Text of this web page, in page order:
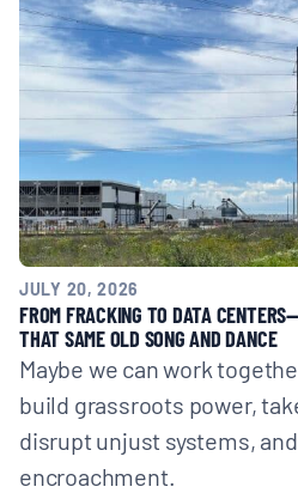
JULY 20, 2026
FROM FRACKING TO DATA
THAT SAME OLD SONG AND DANCE
Maybe we can work
build grassroots power,
disrupt unjust systems,
encroachment.